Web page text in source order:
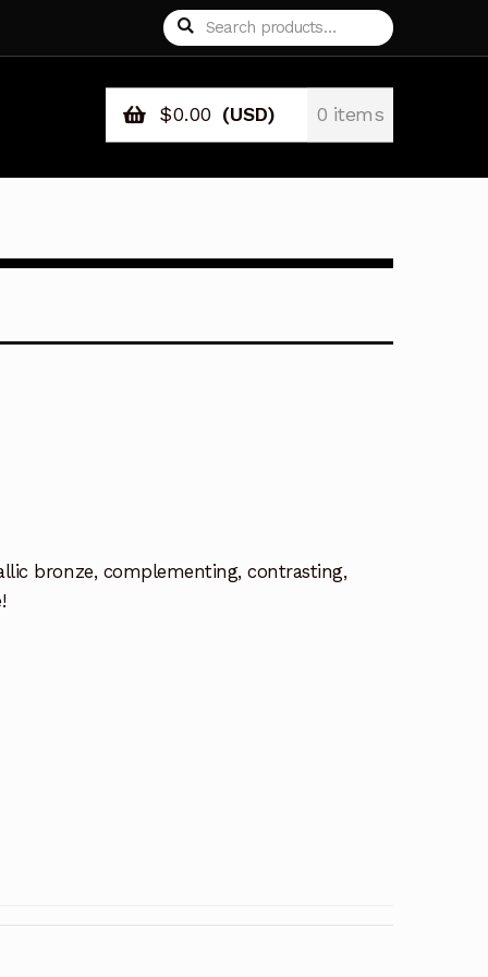
Search
for:
Search
$0.00 (USD) 0 items
bronze, complementing, contrasting,